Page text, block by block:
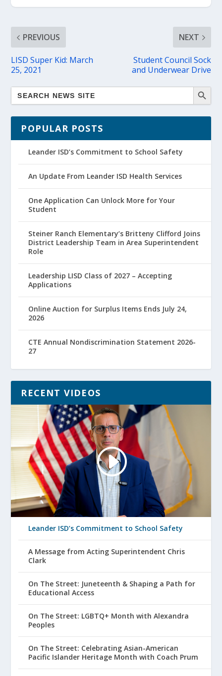
PREVIOUS
LISD Super Kid: March
25, 2021
NEXT
Student Council Sock
and Underwear Drive
POPULAR POSTS
Leander ISD’s Commitment to School Safety
An Update From Leander ISD Health Services
One Application Can Unlock More for Your
Student
Steiner Ranch Elementary’s Britteny Clifford Joins
District Leadership Team in Area Superintendent
Role
Leadership LISD Class of 2027 – Accepting
Applications
Online Auction for Surplus Items Ends July 24,
2026
CTE Annual Nondiscrimination Statement 2026-
27
RECENT VIDEOS
Leander ISD’s Commitment to School Safety
A Message from Acting Superintendent Chris
Clark
On The Street: Juneteenth & Shaping a Path for
Educational Access
On The Street: LGBTQ+ Month with Alexandra
Peoples
On The Street: Celebrating Asian-American
Pacific Islander Heritage Month with Coach Prum